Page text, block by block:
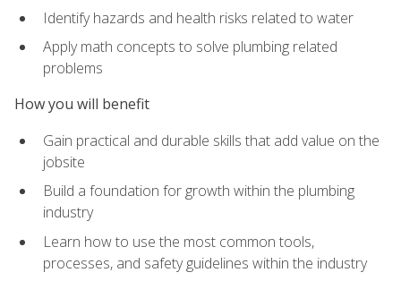
Identify hazards and health risks related to water
Apply math concepts to solve plumbing related
problems
How you will benefit
Gain practical and durable skills that add value on the
jobsite
Build a foundation for growth within the plumbing
industry
Learn how to use the most common tools,
processes, and safety guidelines within the industry